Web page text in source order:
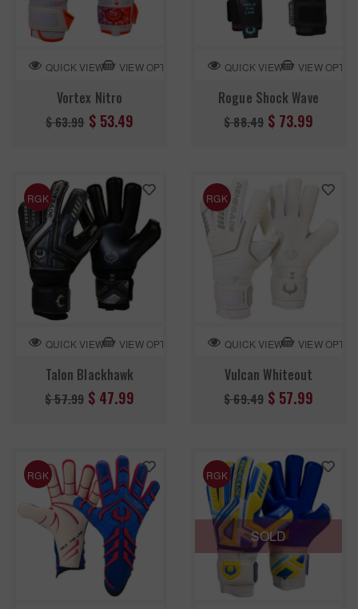
QUICK VIEW VIEW OPTION
Vortex Nitro
Regular
$ 63.99 $ 53.49
QUICK VIEW VIEW
Rogue Shock Wave
Regular
$ 88.49 $ 73.99
RGK
QUICK VIEW VIEW OPTION
Talon Blackhawk
Regular
$ 57.99 $ 47.99
RGK
QUICK VIEW VIEW
Vulcan Whiteout
Regular
$ 69.49 $ 57.99
RGK
SOLD
RGK